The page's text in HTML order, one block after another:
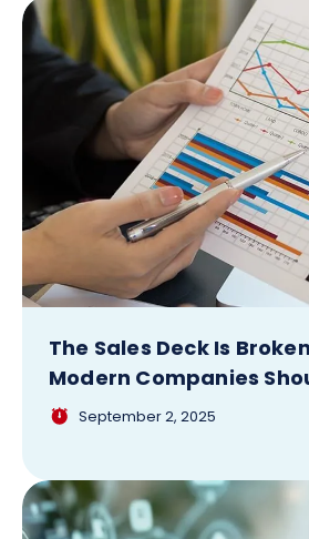
The Sales Deck Is
Modern Companies
September 2, 2025